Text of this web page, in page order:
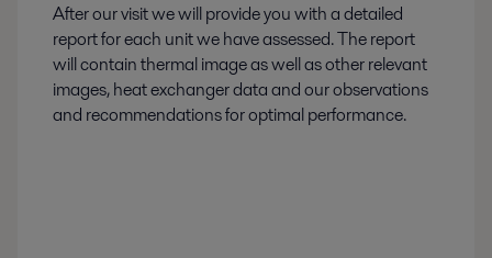
After our visit we will provide you with a detailed
report for each unit we have assessed. The report
will contain thermal image as well as other relevant
images, heat exchanger data and our observations
and recommendations for optimal performance.